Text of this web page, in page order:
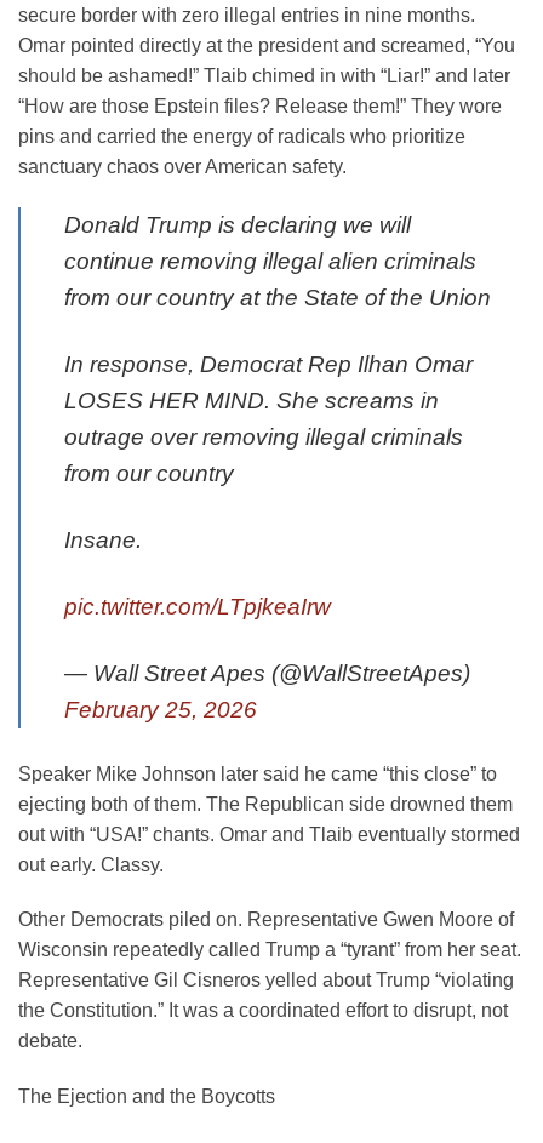
secure border with zero illegal entries in nine months.
Omar pointed directly at the president and screamed, “You
should be ashamed!” Tlaib chimed in with “Liar!” and later
“How are those Epstein files? Release them!” They wore
pins and carried the energy of radicals who prioritize
sanctuary chaos over American safety.
Donald Trump is declaring we will
continue removing illegal alien criminals
from our country at the State of the Union
In response, Democrat Rep Ilhan Omar
LOSES HER MIND. She screams in
outrage over removing illegal criminals
from our country
Insane.
pic.twitter.com/LTpjkeaIrw
— Wall Street Apes (@WallStreetApes)
February 25, 2026
Speaker Mike Johnson later said he came “this close” to
ejecting both of them. The Republican side drowned them
out with “USA!” chants. Omar and Tlaib eventually stormed
out early. Classy.
Other Democrats piled on. Representative Gwen Moore of
Wisconsin repeatedly called Trump a “tyrant” from her seat.
Representative Gil Cisneros yelled about Trump “violating
the Constitution.” It was a coordinated effort to disrupt, not
debate.
The Ejection and the Boycotts